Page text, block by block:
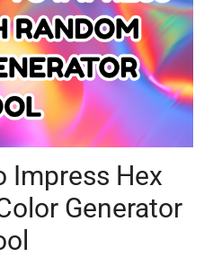
Impress Hex
Generator